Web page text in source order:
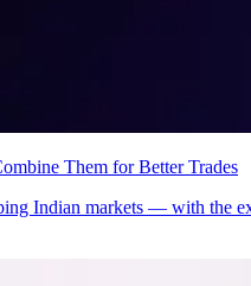
Them for Better Trades
Indian markets — with the